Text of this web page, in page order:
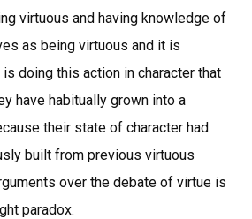
virtuous and having knowledge of
as being virtuous and it is
doing this action in character that
have habitually grown into a
their state of character had
built from previous virtuous
over the debate of virtue is
paradox.